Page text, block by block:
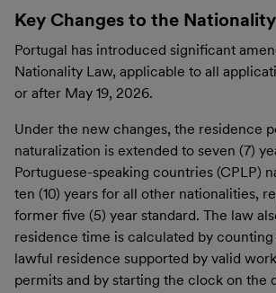
Key Changes to the
Portugal has introduced significant
Nationality Law, applicable to all
or after May 19, 2026.
Under the new changes, the residence
naturalization is extended to seven (7)
Portuguese-speaking countries (CPLP)
ten (10) years for all other nationalities,
former five (5) year standard. The law
residence time is calculated by
lawful residence supported by valid
permits and by starting the clock on the